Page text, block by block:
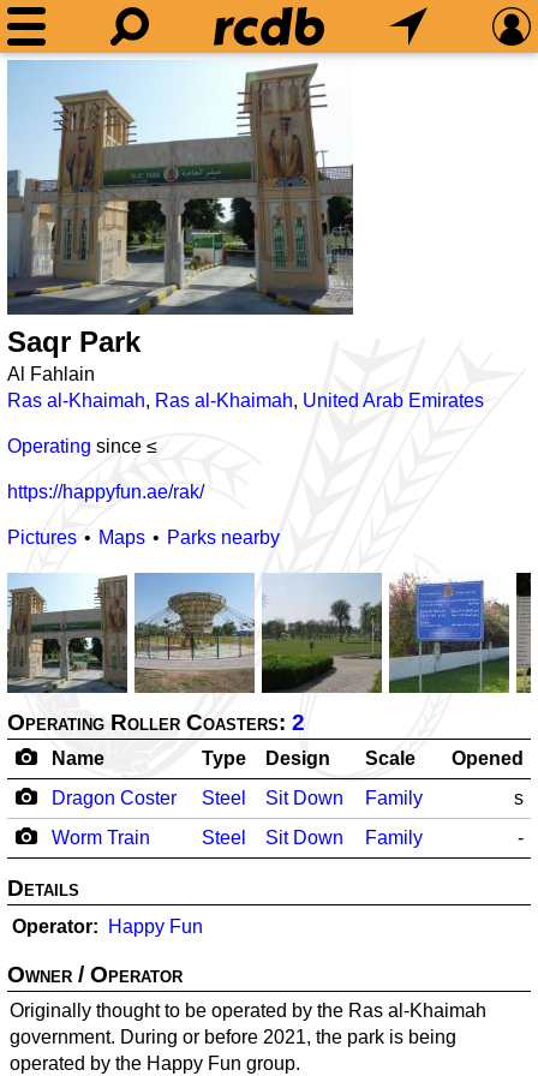
Saqr Park
Al Fahlain
Ras al-Khaimah, Ras al-Khaimah, United Arab Emirates
Operating since ≤
https://happyfun.ae/rak/
Pictures Maps Parks nearby
Operating Roller Coasters: 2
Name Type Design Scale
Opened
Dragon Coster
Steel Sit Down Family
s
Worm Train
Steel Sit Down Family -
Details
Operator Happy Fun
Owner / Operator
Originally thought to be operated by the Ras al-Khaimah
government. During or before 2021, the park is being
operated by the Happy Fun group.